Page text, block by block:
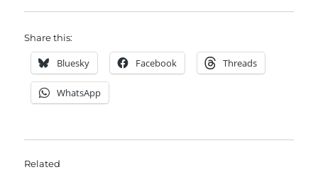
Share this:
Bluesky Facebook Threads
WhatsApp
Related